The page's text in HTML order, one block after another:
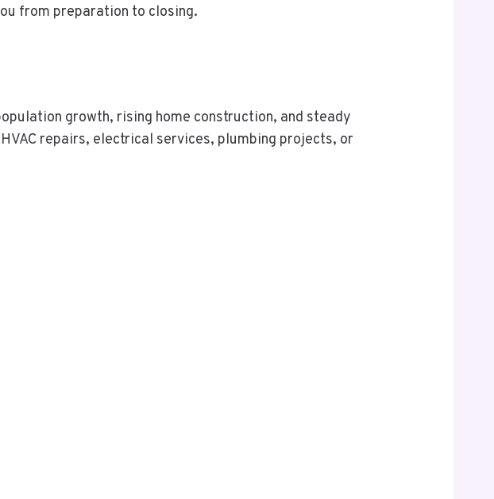
from preparation to closing.
growth, rising home construction, and steady
repairs, electrical services, plumbing projects, or